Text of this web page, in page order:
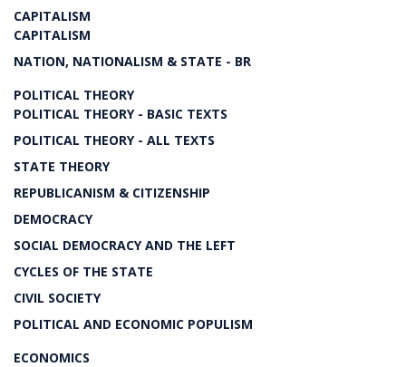
CAPITALISM
CAPITALISM
NATION, NATIONALISM & STATE - BR
POLITICAL THEORY
POLITICAL THEORY - BASIC TEXTS
POLITICAL THEORY - ALL TEXTS
STATE THEORY
REPUBLICANISM & CITIZENSHIP
DEMOCRACY
SOCIAL DEMOCRACY AND THE LEFT
CYCLES OF THE STATE
CIVIL SOCIETY
POLITICAL AND ECONOMIC POPULISM
ECONOMICS